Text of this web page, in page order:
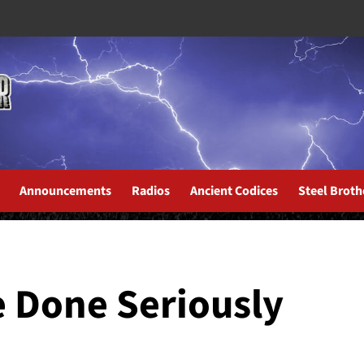
Announcements Radios Ancient Codices Steel
Done Seriously